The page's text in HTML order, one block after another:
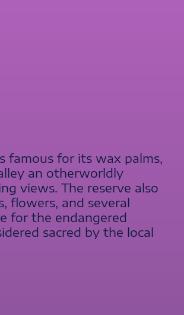
famous for its wax palms,
an otherworldly
views. The reserve also
flowers, and several
for the endangered
sacred by the local